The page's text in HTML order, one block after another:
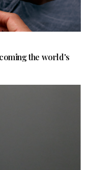
the world's